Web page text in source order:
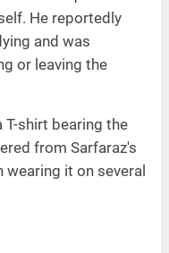
He reportedly
and was
or leaving the
shirt bearing the
from Sarfaraz's
wearing it on several